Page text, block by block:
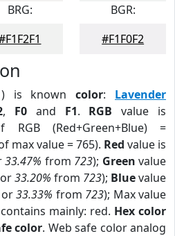
BRG:
BGR:
#F1F0F2
) is knowncolor: Lavender
, F0 and F1. RGB value is
RGB (Red+Green+Blue) =
max value = 765). Red value is
33.47% from 723); Green value
or33.20% from 723); Bluevalue
33.33% from 723); Max value
mainly: red. Hex color
color. Web safe color analog